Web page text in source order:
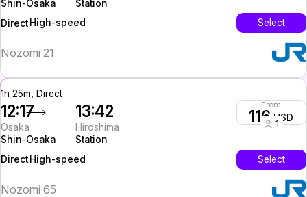
Shin-Osaka
Station
Direct High-speed Select
Nozomi 21
1h 25m, Direct
12:17
Osaka
Shin-Osaka
13:42
Hiroshima
Station
From
116 USD
1
Direct High-speed Select
Nozomi 65